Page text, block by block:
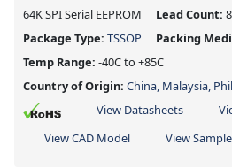
64K SPI Serial EEPROM Lead Count: 8
Package Type: TSSOP Packing
Temp Range: -40C to +85C
Country of Origin: China, Malaysia,
View Datasheets
View CAD Model
View